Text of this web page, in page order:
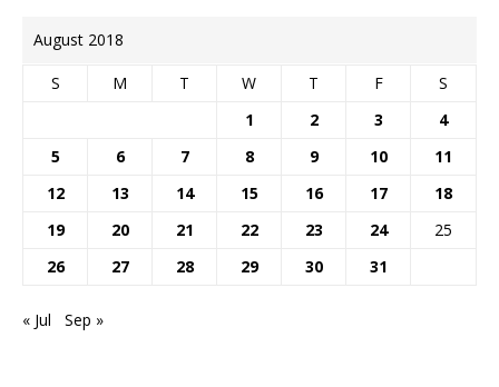
August 2018
S M T W T F
S
1
2 3
4
5
6 7 8 9 10
11
12
13 14 15 16 17
18
19
20 21 22 23 24
25
26
27 28 29 30 31
« Jul Sep »